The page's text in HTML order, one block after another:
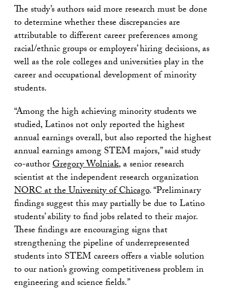
The study’s authors said more research must be done
to determine whether these discrepancies are
attributable to different career preferences among
racial/ethnic groups or employers’ hiring decisions, as
well as the role colleges and universities play in the
career and occupational development of minority
students.
“Among the high achieving minority students we
studied, Latinos not only reported the highest
annual earnings overall, but also reported the highest
annual earnings among STEM majors,” said study
co-authorGregory Wolniak, a senior research
scientist at the independent research organization
NORC at the University of Chicago. “Preliminary
findings suggest this may partially be due to Latino
students’ ability to find jobs related to their major.
These findings are encouraging signs that
strengthening the pipeline of underrepresented
students into STEM careers offers a viable solution
to our nation’s growing competitiveness problem in
engineering and science fields.”